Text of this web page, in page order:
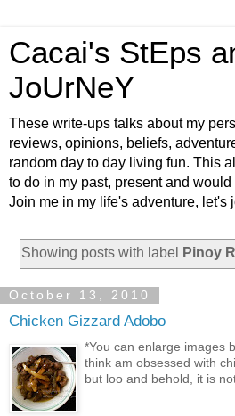
Cacai's StEps
JoUrNeY
These write-ups talks about my
reviews, opinions, beliefs,
random day to day living fun. This
to do in my past, present and
Join me in my life's adventure, let's
Showing posts with label Pinoy
October 13, 2010
Chicken Gizzard Adobo
*You can enlarge images
think am obsessed with
but loo and behold, it is